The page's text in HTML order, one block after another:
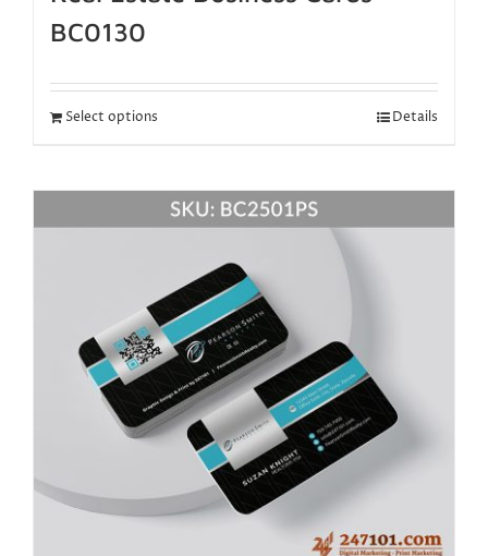
BC0130
Select options Details